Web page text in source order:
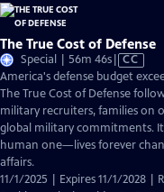
The True Cost of Defense
Special | 56m 46sVideo
has
Closed
Captions
CC
America's defense budget
The True Cost of Defense
military recruiters, families on
global military commitments.
human one—lives forever
affairs.
11/1/2025 | Expires 11/1/2028 |